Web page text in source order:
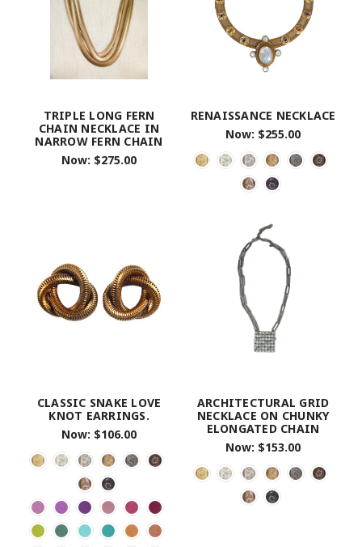
TRIPLE LONG FERN
CHAIN NECKLACE IN
NARROW FERN CHAIN
Now: $275.00
RENAISSANCE NECKLACE
Now: $255.00
CLASSIC SNAKE LOVE
KNOT EARRINGS.
Now: $106.00
ARCHITECTURAL GRID
NECKLACE ON CHUNKY
ELONGATED CHAIN
Now: $153.00